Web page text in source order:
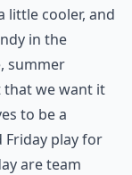
little cooler, and
in the
summer
that we want it
to be a
Friday play for
are team